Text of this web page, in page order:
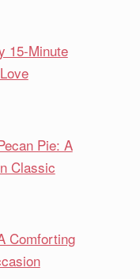
15-Minute
Pie: A
Classic
Comforting